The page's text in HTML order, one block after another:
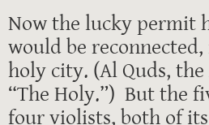
Now the lucky permit
would be
holy city. (Al Quds, the
“The Holy.”) But the
four violists, both of